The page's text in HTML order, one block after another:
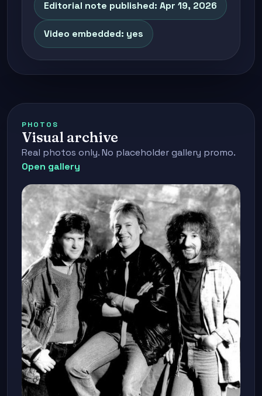
Editorial note published: Apr 19, 2026
Video embedded: yes
PHOTOS
Visual archive
Real photos only. No placeholder gallery promo.
Open gallery